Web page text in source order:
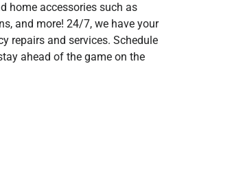
home accessories such as
and more! 24/7, we have your
repairs and services. Schedule
ahead of the game on the